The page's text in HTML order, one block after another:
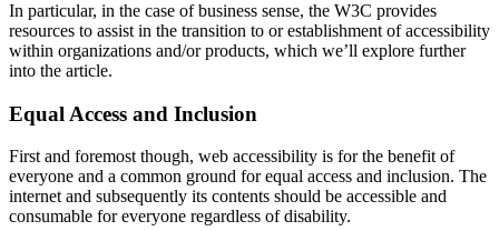
In particular, in the case of business sense, the W3C provides
resources to assist in the transition to or establishment of accessibility
within organizations and/or products, which we’ll explore further
into the article.
Equal Access and Inclusion
First and foremost though, web accessibility is for the benefit of
everyone and a common ground for equal access and inclusion. The
internet and subsequently its contents should be accessible and
consumable for everyone regardless of disability.